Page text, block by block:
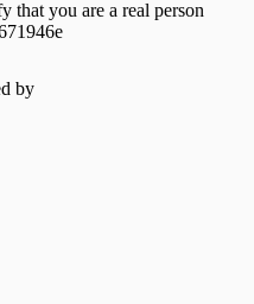
that you are a real person
by